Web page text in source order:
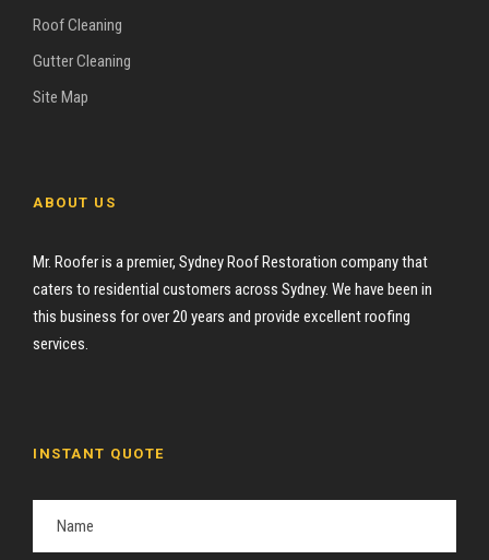
Roof Cleaning
Gutter Cleaning
Site Map
ABOUT US
Mr. Roofer is a premier, Sydney Roof Restoration company that
caters to residential customers across Sydney. We have been in
this business for over 20 years and provide excellent roofing
services.
INSTANT QUOTE